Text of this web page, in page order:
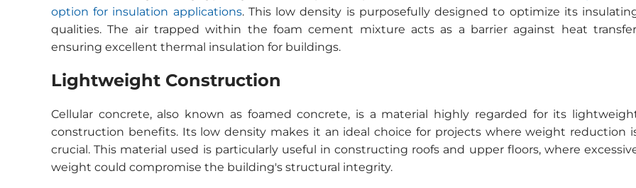
option for insulation applications. This low density is purposefully designed to optimize its
qualities. The air trapped within the foam cement mixture acts as a barrier against heat
ensuring excellent thermal insulation for buildings.
Lightweight Construction
Cellular concrete, also known as foamed concrete, is a material highly regarded for its
construction benefits. Its low density makes it an ideal choice for projects where weight reduction
crucial. This material used is particularly useful in constructing roofs and upper floors, where
weight could compromise the building's structural integrity.